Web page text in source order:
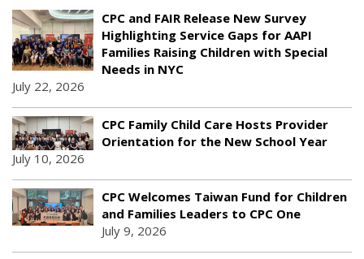
CPC and FAIR Release New Survey
Highlighting Service Gaps for AAPI
Families Raising Children with Special
Needs in NYC
July 22, 2026
CPC Family Child Care Hosts Provider
Orientation for the New School Year
July 10, 2026
CPC Welcomes Taiwan Fund for Children
and Families Leaders to CPC One
July 9, 2026